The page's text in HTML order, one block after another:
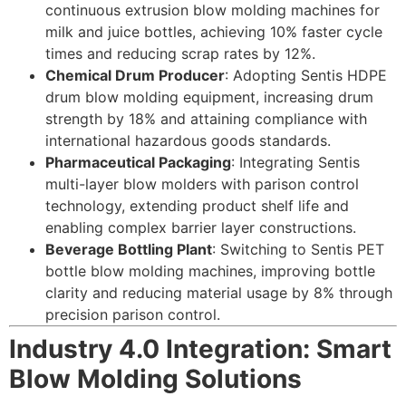
continuous extrusion blow molding machines for
milk and juice bottles, achieving 10% faster cycle
times and reducing scrap rates by 12%.
Chemical Drum Producer: Adopting Sentis HDPE
drum blow molding equipment, increasing drum
strength by 18% and attaining compliance with
international hazardous goods standards.
Pharmaceutical Packaging: Integrating Sentis
multi-layer blow molders with parison control
technology, extending product shelf life and
enabling complex barrier layer constructions.
Beverage Bottling Plant: Switching to Sentis PET
bottle blow molding machines, improving bottle
clarity and reducing material usage by 8% through
precision parison control.
Industry 4.0 Integration: Smart
Blow Molding Solutions